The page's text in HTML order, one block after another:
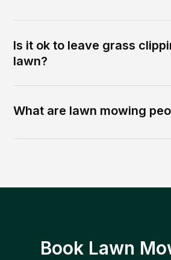
Is it ok to leave grass
lawn?
What are lawn mowing
Book Lawn